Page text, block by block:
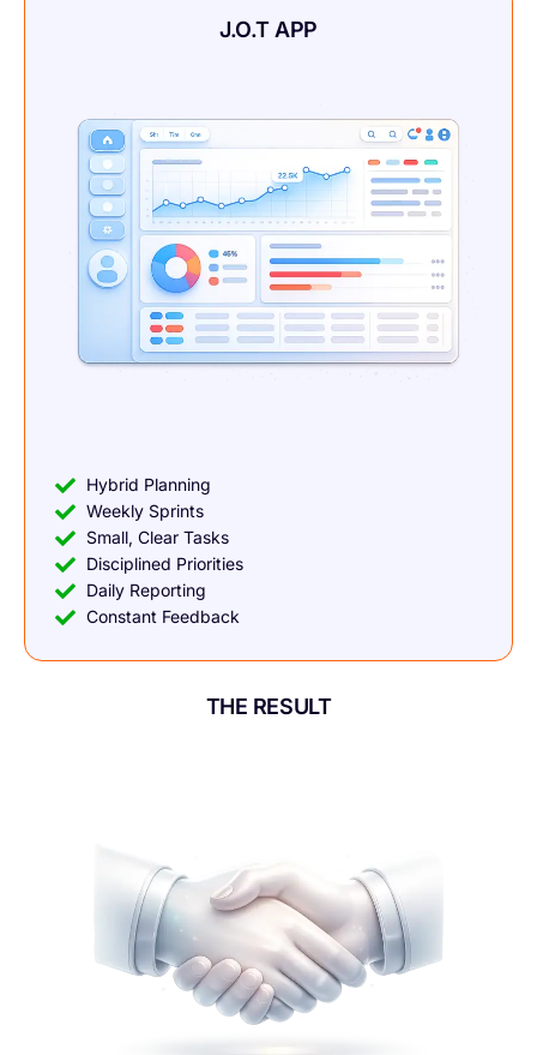
J.O.T APP
Hybrid Planning
Weekly Sprints
Small, Clear Tasks
Disciplined Priorities
Daily Reporting
Constant Feedback
THE RESULT